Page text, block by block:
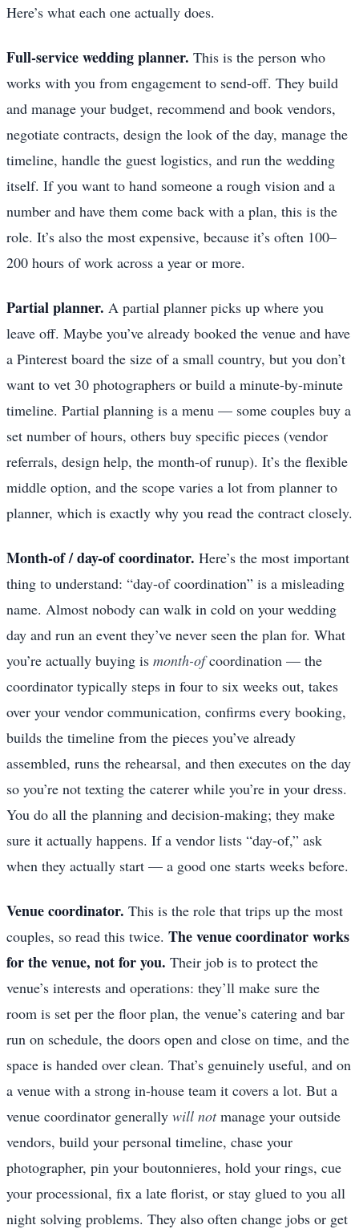
Here’s what each one actually does.
Full-service wedding planner. This is the person who
works with you from engagement to send-off. They build
and manage your budget, recommend and book vendors,
negotiate contracts, design the look of the day, manage the
timeline, handle the guest logistics, and run the wedding
itself. If you want to hand someone a rough vision and a
number and have them come back with a plan, this is the
role. It’s also the most expensive, because it’s often 100–
200 hours of work across a year or more.
Partial planner. A partial planner picks up where you
leave off. Maybe you’ve already booked the venue and have
a Pinterest board the size of a small country, but you don’t
want to vet 30 photographers or build a minute-by-minute
timeline. Partial planning is a menu — some couples buy a
set number of hours, others buy specific pieces (vendor
referrals, design help, the month-of runup). It’s the flexible
middle option, and the scope varies a lot from planner to
planner, which is exactly why you read the contract closely.
Month-of / day-of coordinator. Here’s the most important
thing to understand: “day-of coordination” is a misleading
name. Almost nobody can walk in cold on your wedding
day and run an event they’ve never seen the plan for. What
you’re actually buying is month-ofcoordination — the
coordinator typically steps in four to six weeks out, takes
over your vendor communication, confirms every booking,
builds the timeline from the pieces you’ve already
assembled, runs the rehearsal, and then executes on the day
so you’re not texting the caterer while you’re in your dress.
You do all the planning and decision-making; they make
sure it actually happens. If a vendor lists “day-of,” ask
when they actually start — a good one starts weeks before.
Venue coordinator. This is the role that trips up the most
couples, so read this twice. The venue coordinator works
for the venue, not for you. Their job is to protect the
venue’s interests and operations: they’ll make sure the
room is set per the floor plan, the venue’s catering and bar
run on schedule, the doors open and close on time, and the
space is handed over clean. That’s genuinely useful, and on
a venue with a strong in-house team it covers a lot. But a
venue coordinator generally will notmanage your outside
vendors, build your personal timeline, chase your
photographer, pin your boutonnieres, hold your rings, cue
your processional, fix a late florist, or stay glued to you all
night solving problems. They also often change jobs or get